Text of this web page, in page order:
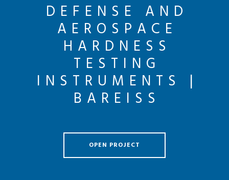
DEFENSE AND
AEROSPACE
HARDNESS
TESTING
INSTRUMENTS |
BAREISS
OPEN PROJECT